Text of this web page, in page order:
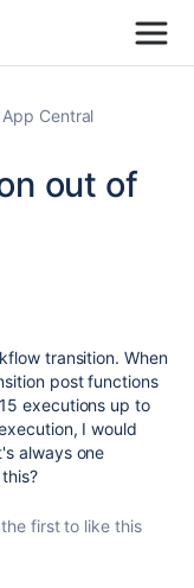
App Central
out of
transition. When
post functions
executions up to
I would
always one
the first to like this